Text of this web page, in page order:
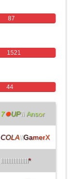
87
1521
44
7⏺UP\\ Ansor
COLA\\GamerX
IlIlIlIlIlIlIlIl*